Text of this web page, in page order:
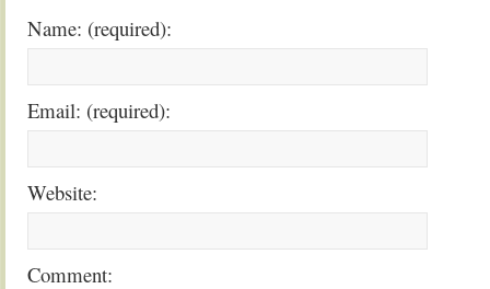
Name: (required):
Email: (required):
Website:
Comment: